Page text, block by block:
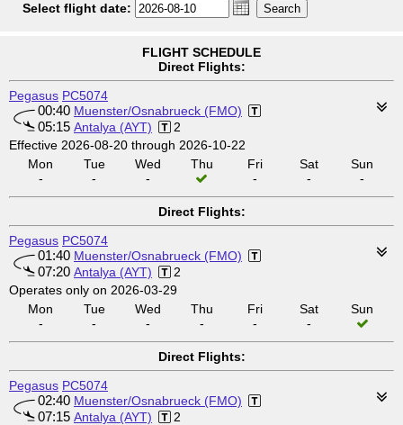
Select flight date:
FLIGHT SCHEDULE
Direct Flights:
Pegasus PC5074
00:40 Muenster/Osnabrueck (FMO)
05:15 Antalya (AYT)
2
Effective 2026-08-20 through 2026-10-22
Mon
-
Tue
-
Wed
-
Thu
Fri
-
Sat
-
Sun
-
Direct Flights:
Pegasus PC5074
01:40 Muenster/Osnabrueck (FMO)
07:20 Antalya (AYT)
2
Operates only on 2026-03-29
Mon
-
Tue
-
Wed
-
Thu
-
Fri
-
Sat
-
Sun
Direct Flights:
Pegasus PC5074
02:40 Muenster/Osnabrueck (FMO)
07:15 Antalya (AYT)
2